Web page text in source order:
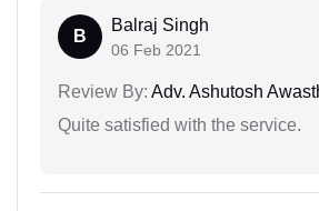
B
Balraj Singh
06 Feb 2021
Review By: Adv. Ashutosh
Quite satisfied with the service.